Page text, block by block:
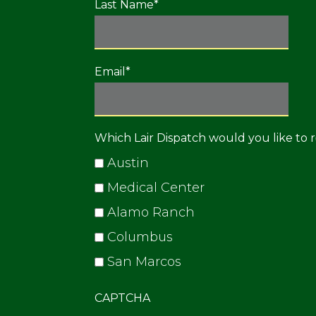
Last Name*
Email*
Which Lair Dispatch would you like to
Austin
Medical Center
Alamo Ranch
Columbus
San Marcos
CAPTCHA